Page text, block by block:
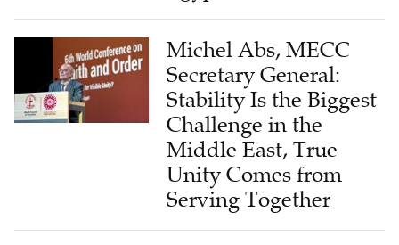
Michel Abs, MECC
Secretary General:
Stability Is the Biggest
Challenge in the
Middle East, True
Unity Comes from
Serving Together
From Church to the